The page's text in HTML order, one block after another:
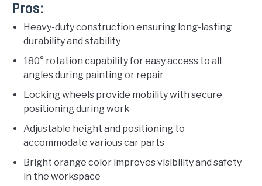
Pros:
Heavy-duty construction ensuring long-lasting
durability and stability
180° rotation capability for easy access to all
angles during painting or repair
Locking wheels provide mobility with secure
positioning during work
Adjustable height and positioning to
accommodate various car parts
Bright orange color improves visibility and safety
in the workspace